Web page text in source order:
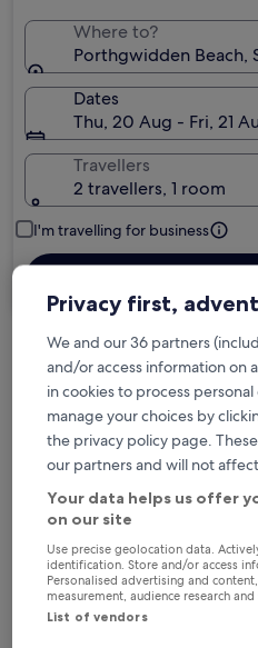
Where to?
Porthgwidden Beach,
Dates
Thu, 20 Aug - Fri, 21
Travellers
2 travellers, 1 room
I'm travelling for business
Free cancellation
Earn rewards on
Save more with
Check prices for these
Privacy first,
We and our 36 partners
and/or access information on
in cookies to process
manage your choices by
the privacy policy page.
our partners and will not
Your data helps us offer
on our site
Use precise geolocation data.
identification. Store and/or access
Personalised advertising and
measurement, audience research
List of vendors